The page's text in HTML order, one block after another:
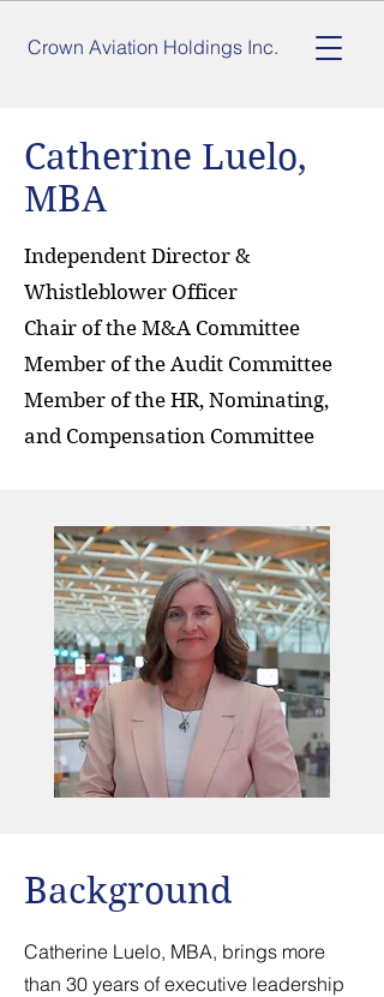
Crown Aviation Holdings Inc.
Catherine Luelo,
MBA
Independent Director &
Whistleblower Officer
Chair of the M&A Committee
Member of the Audit Committee
Member of the HR, Nominating,
and Compensation Committee
Background
Catherine Luelo, MBA, brings more
than 30 years of executive leadership